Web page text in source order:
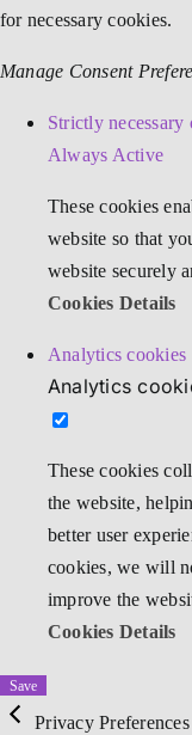
for necessary cookies.
Manage Consent
Strictly necessary
Always Active
These cookies
website so that
website securely
Cookies Details
Analytics cookies
Analytics
These cookies
the website,
better user
cookies, we will
improve the
Cookies Details
Save
Privacy Preferences